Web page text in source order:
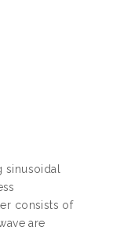
consists of
are